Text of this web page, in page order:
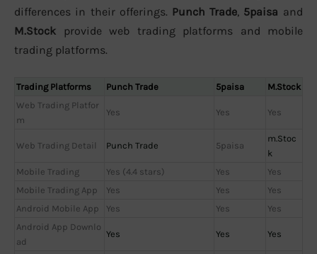
differences in their offerings. Punch Trade, 5paisa and
M.Stock provide web trading platforms and mobile
trading platforms.
Trading Platforms Punch Trade 5paisa
M.Stock
Web Trading Platfor
m
Yes Yes Yes
Web Trading Detail Punch Trade 5paisa
m.Stoc
k
Mobile Trading
Yes (4.4 stars) Yes
Yes
Mobile Trading App
Yes Yes
Yes
Android Mobile App
Yes Yes
Yes
Android App Downlo
ad
Yes Yes Yes